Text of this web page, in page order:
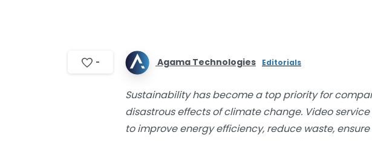
- Agama Technologies Editorials
Sustainability has become a top priority for
disastrous effects of climate change. Video
to improve energy efficiency, reduce waste,